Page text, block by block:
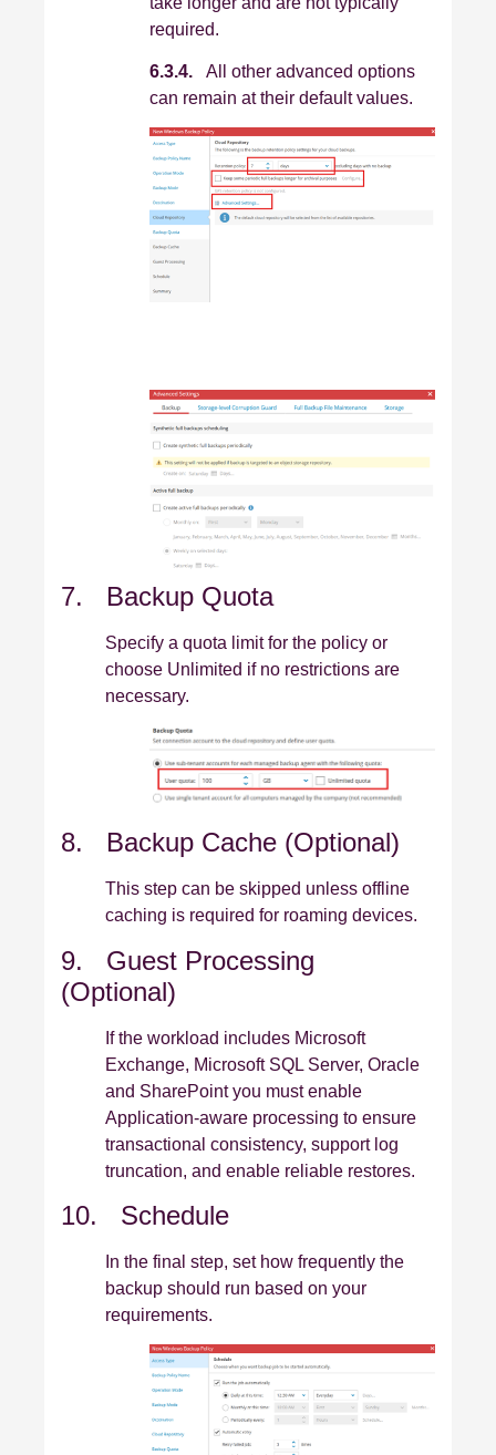
required.
6.3.4. All other advanced options
can remain at their default values.
7. Backup Quota
Specify a quota limit for the policy or
choose Unlimited if no restrictions are
necessary.
8. Backup Cache (Optional)
This step can be skipped unless offline
caching is required for roaming devices.
9. Guest Processing
(Optional)
If the workload includes Microsoft
Exchange, Microsoft SQL Server, Oracle
and SharePoint you must enable
Application‑aware processing to ensure
transactional consistency, support log
truncation, and enable reliable restores.
10. Schedule
In the final step, set how frequently the
backup should run based on your
requirements.